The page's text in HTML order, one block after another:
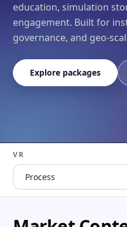
education, simulation
engagement. Built for
governance, and geo-
Explore packages
VR